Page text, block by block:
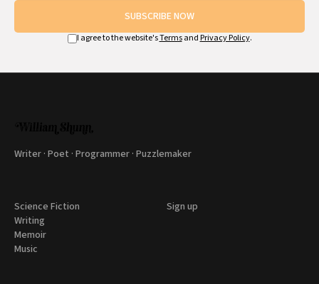
SUBSCRIBE NOW
I agree to the website'sTermsand Privacy Policy.
Writer · Poet · Programmer · Puzzlemaker
Science Fiction
Writing
Memoir
Music
Sign up